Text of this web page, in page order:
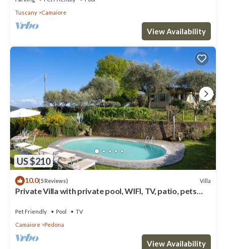
Tuscany
Camaiore
View Availability
US $210
10.0(5 Reviews) Villa
Private Villa with private pool, WIFI, TV, patio, pets
Pet Friendly Pool
TV
Camaiore
Pedona
View Availability